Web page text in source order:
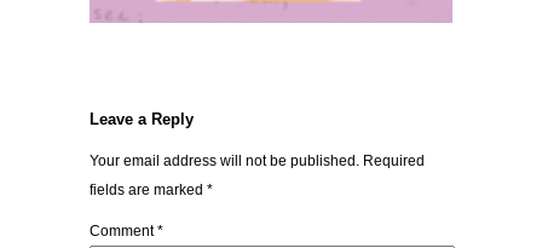
Leave a Reply
Your email address will not be published. Required
fields are marked *
Comment*